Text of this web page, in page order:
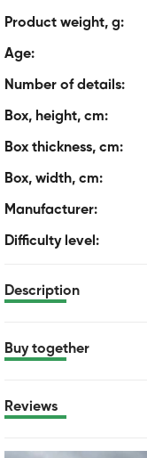
Product weight, g:
Age:
Number of details:
Box, height, cm:
Box thickness, cm:
Box, width, cm:
Manufacturer:
Difficulty level:
Description
Buy together
Reviews